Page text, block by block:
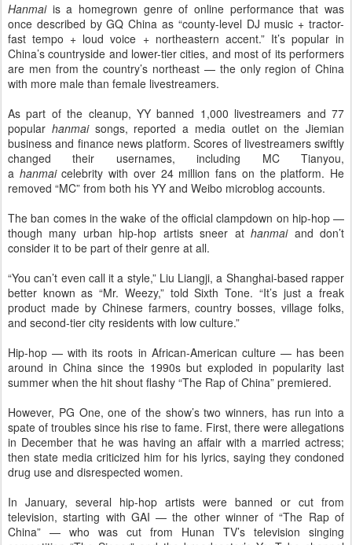
Hanmaiis a homegrown genre of online performance that was
once described by GQ China as “county-level DJ music + tractor-
fast tempo + loud voice + northeastern accent.” It’s popular in
China’s countryside and lower-tier cities, and most of its performers
are men from the country’s northeast — the only region of China
with more male than female livestreamers.
As part of the cleanup, YY banned 1,000 livestreamers and 77
popular hanmaisongs, reported a media outlet on the Jiemian
business and finance news platform. Scores of livestreamers swiftly
changed their usernames, including MC Tianyou,
a hanmaicelebrity with over 24 million fans on the platform. He
removed “MC” from both his YY and Weibo microblog accounts.
The ban comes in the wake of the official clampdown on hip-hop —
though many urban hip-hop artists sneer athanmaiand don’t
consider it to be part of their genre at all.
“You can’t even call it a style,” Liu Liangji, a Shanghai-based rapper
better known as “Mr. Weezy,” told Sixth Tone. “It’s just a freak
product made by Chinese farmers, country bosses, village folks,
and second-tier city residents with low culture.”
Hip-hop — with its roots in African-American culture — has been
around in China since the 1990s but exploded in popularity last
summer when the hit shout flashy “The Rap of China” premiered.
However, PG One, one of the show’s two winners, has run into a
spate of troubles since his rise to fame. First, there were allegations
in December that he was having an affair with a married actress;
then state media criticized him for his lyrics, saying they condoned
drug use and disrespected women.
In January, several hip-hop artists were banned or cut from
television, starting with GAI — the other winner of “The Rap of
China” — who was cut from Hunan TV’s television singing